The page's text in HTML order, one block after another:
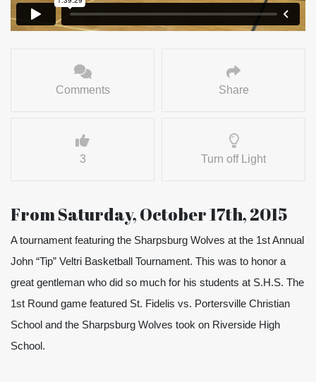
Comments Share
3 Turn off Light
From Saturday, October 17th, 2015
A tournament featuring the Sharpsburg Wolves at the 1st Annual
John “Tip” Veltri Basketball Tournament. This was to honor a
great gentleman who did so much for his students at S.H.S. The
1st Round game featured St. Fidelis vs. Portersville Christian
School and the Sharpsburg Wolves took on Riverside High
School.